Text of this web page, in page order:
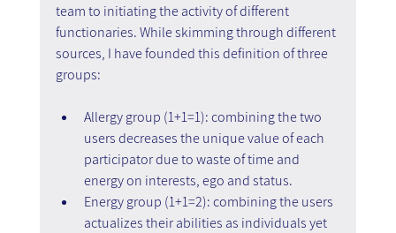
team to initiating the activity of different
functionaries. While skimming through different
sources, I have founded this definition of three
groups:
Allergy group (1+1=1): combining the two
users decreases the unique value of each
participator due to waste of time and
energy on interests, ego and status.
Energy group (1+1=2): combining the users
actualizes their abilities as individuals yet